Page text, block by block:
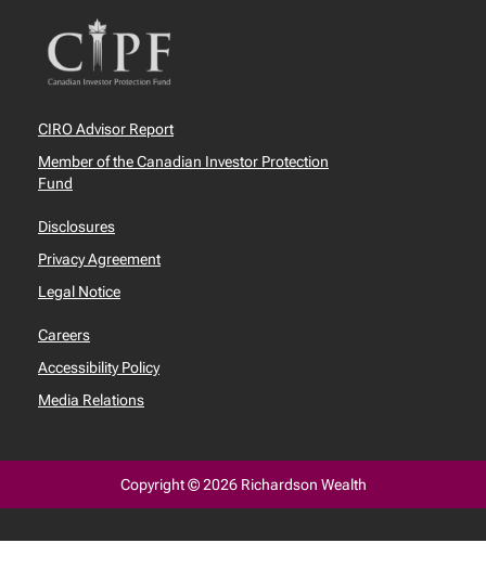
CIRO Advisor Report
Member of the Canadian Investor Protection
Fund
Disclosures
Privacy Agreement
Legal Notice
Careers
Accessibility Policy
Media Relations
Copyright © 2026 Richardson Wealth